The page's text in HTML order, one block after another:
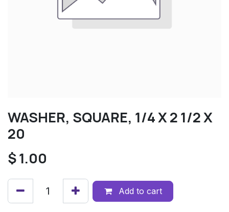
WASHER, SQUARE, 1/4 X 2 1/2 X
20
$1.00
Add to cart